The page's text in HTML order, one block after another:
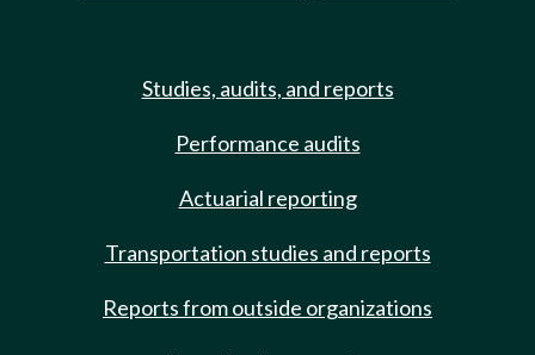
Studies, audits, and reports
Performance audits
Actuarial reporting
Transportation studies and reports
Reports from outside organizations